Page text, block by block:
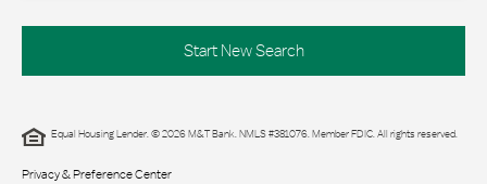
Start New Search
Equal Housing Lender. © 2026 M&T Bank. NMLS #381076. Member FDIC. All rights reserved.
Privacy & Preference Center